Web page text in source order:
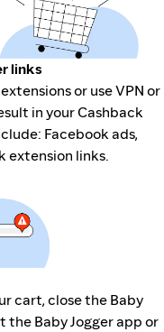
links
or use VPN or
in your Cashback
Facebook ads,
extension links.
cart, close the Baby
the Baby Jogger app or